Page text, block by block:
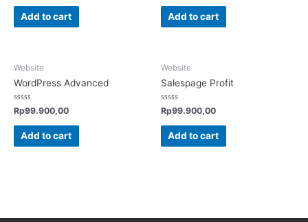
out
Add to cart
out
Add to cart
Website
WordPress Advanced
Rated
0
out
Rp99.900,00
Add to cart
Website
Salespage Profit
Rated
0
out
Rp99.900,00
Add to cart